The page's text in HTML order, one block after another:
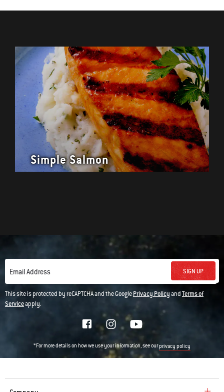
Simple Salmon
Email Address SIGN UP
This site is protected by reCAPTCHA and the GooglePrivacy PolicyandTerms of
Serviceapply.
*For more details on how we use your information, see ourprivacy policy